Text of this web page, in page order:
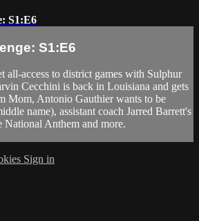
S1:E6
S1:E6
all-access to district games with Sulphur
Cecchini is back in Louisiana and gets
Mom, Antonio Gauthier wants to be
name), assistant coach Jarred Barrett's
National Anthem and more.
Sign in